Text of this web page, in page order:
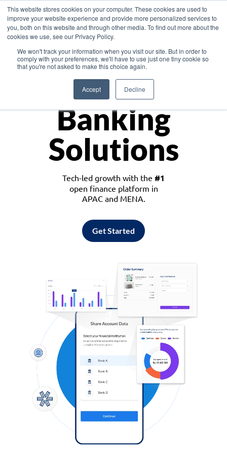
This website stores cookies on your computer. These cookies are used to
improve your website experience and provide more personalized services to
you, both on this website and through other media. To find out more about the
cookies we use, see our Privacy Policy.
We won't track your information when you visit our site. But in order to
comply with your preferences, we'll have to use just one tiny cookie so
that you're not asked to make this choice again.
Accept Decline
Asia
Monetize
Banking
Solutions
Tech-led growth with the #1
open finance platform in
APAC and MENA.
Get Started